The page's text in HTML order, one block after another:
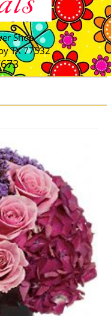
Shop
TX 77532